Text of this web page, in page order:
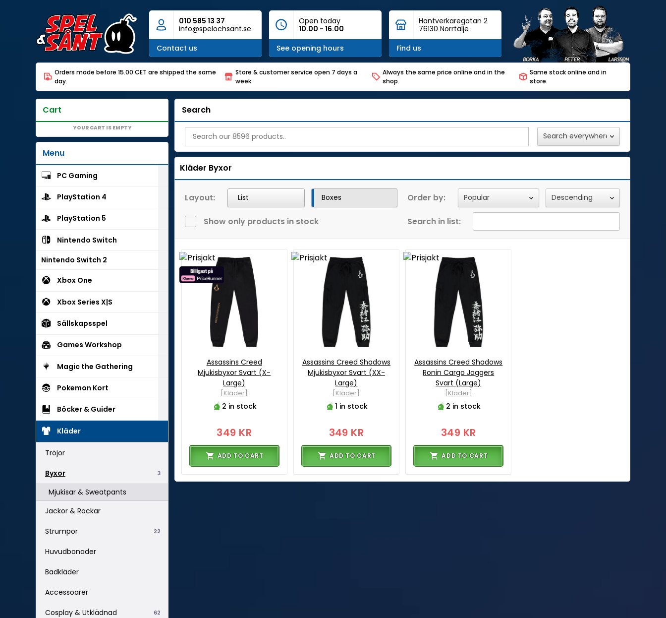
010 585 13 37
info@spelochsant.se
Contact us
Open today
10.00 - 16.00
See opening hours
Hantverkaregatan 2
76130 Norrtälje
Find us
Orders made before 15.00 CET are shipped the same
day.
Store & customer service open 7 days a
week.
Always the same price online and in the
shop.
Same stock online and in
store.
Cart
YOUR CART IS EMPTY
Menu
PC Gaming
PlayStation 4
PlayStation 5
Nintendo Switch
Nintendo Switch 2
Xbox One
Xbox Series X|S
Sällskapsspel
Games Workshop
Magic the Gathering
Pokemon Kort
Böcker & Guider
Kläder
Tröjor
3
Byxor
Mjukisar & Sweatpants
Jackor & Rockar
22
Strumpor
Huvudbonader
Badkläder
Accessoarer
62
Cosplay & Utklädnad
Search
Kläder Byxor
Layout: List Boxes Order by:
Show only products in stock Search in list:
Assassins Creed
Mjukisbyxor Svart (X-
Large)
[Kläder]
2 in stock
349 KR
ADD TO CART
Assassins Creed Shadows
Mjukisbyxor Svart (XX-
Large)
[Kläder]
1 in stock
349 KR
ADD TO CART
Assassins Creed Shadows
Ronin Cargo Joggers
Svart (Large)
[Kläder]
2 in stock
349 KR
ADD TO CART